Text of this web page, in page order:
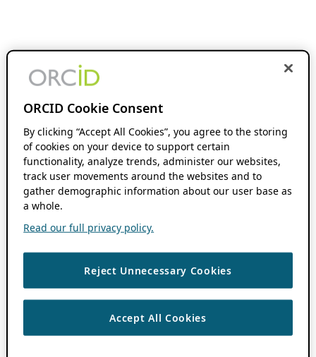
ORCID Cookie Consent
By clicking “Accept All Cookies”, you agree to the storing
of cookies on your device to support certain
functionality, analyze trends, administer our websites,
track user movements around the websites and to
gather demographic information about our user base as
a whole.
Read our full privacy policy.
Reject Unnecessary Cookies
Accept All Cookies